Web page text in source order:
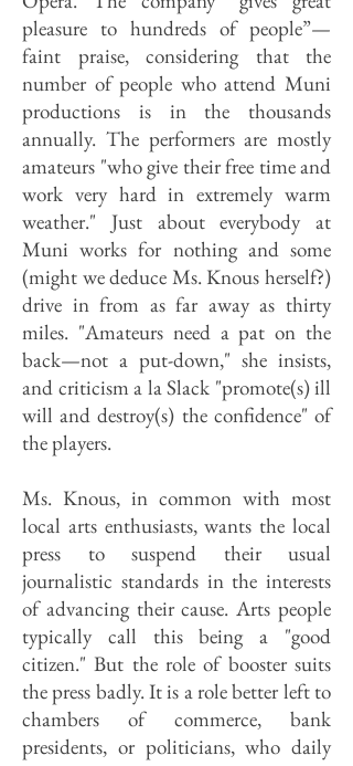
pleasure to hundreds of people”—
faint praise, considering that the
number of people who attend Muni
productions is in the thousands
annually. The performers are mostly
amateurs "who give their free time and
work very hard in extremely warm
weather." Just about everybody at
Muni works for nothing and some
(might we deduce Ms. Knous herself?)
drive in from as far away as thirty
miles. "Amateurs need a pat on the
back—not a put-down," she insists,
and criticism a la Slack "promote(s) ill
will and destroy(s) the confidence" of
the players.
Ms. Knous, in common with most
local arts enthusiasts, wants the local
press to suspend their usual
journalistic standards in the interests
of advancing their cause. Arts people
typically call this being a "good
citizen." But the role of booster suits
the press badly. It is a role better left to
chambers of commerce, bank
presidents, or politicians, who daily